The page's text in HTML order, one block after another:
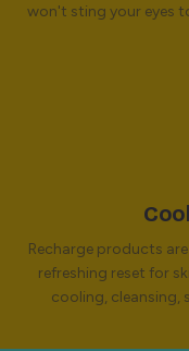
won't sting your eyes
Recharge products
refreshing reset for
cooling, cleansing,